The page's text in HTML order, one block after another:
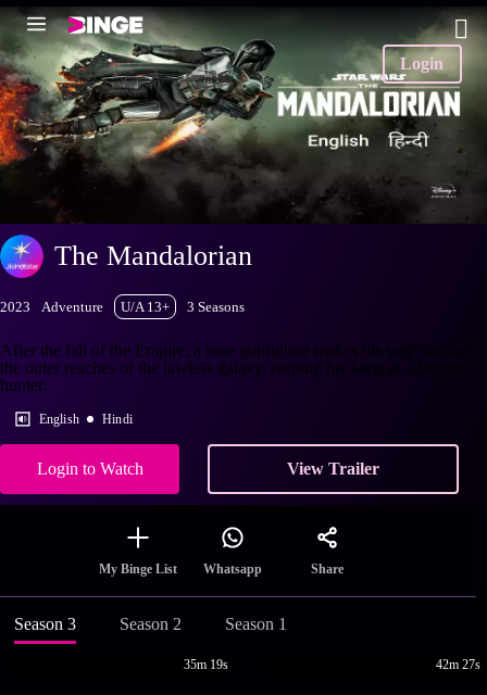
Login
The Mandalorian
2023 Adventure U/A 13+ 3 Seasons
After the fall of the Empire, a lone gunfighter makes his way through
the outer reaches of the lawless galaxy, earning his keep as a bounty
hunter.
English Hindi
Login to Watch View Trailer
My Binge List Whatsapp Share
Season 3 Season 2 Season 1
35m 19s 42m 27s